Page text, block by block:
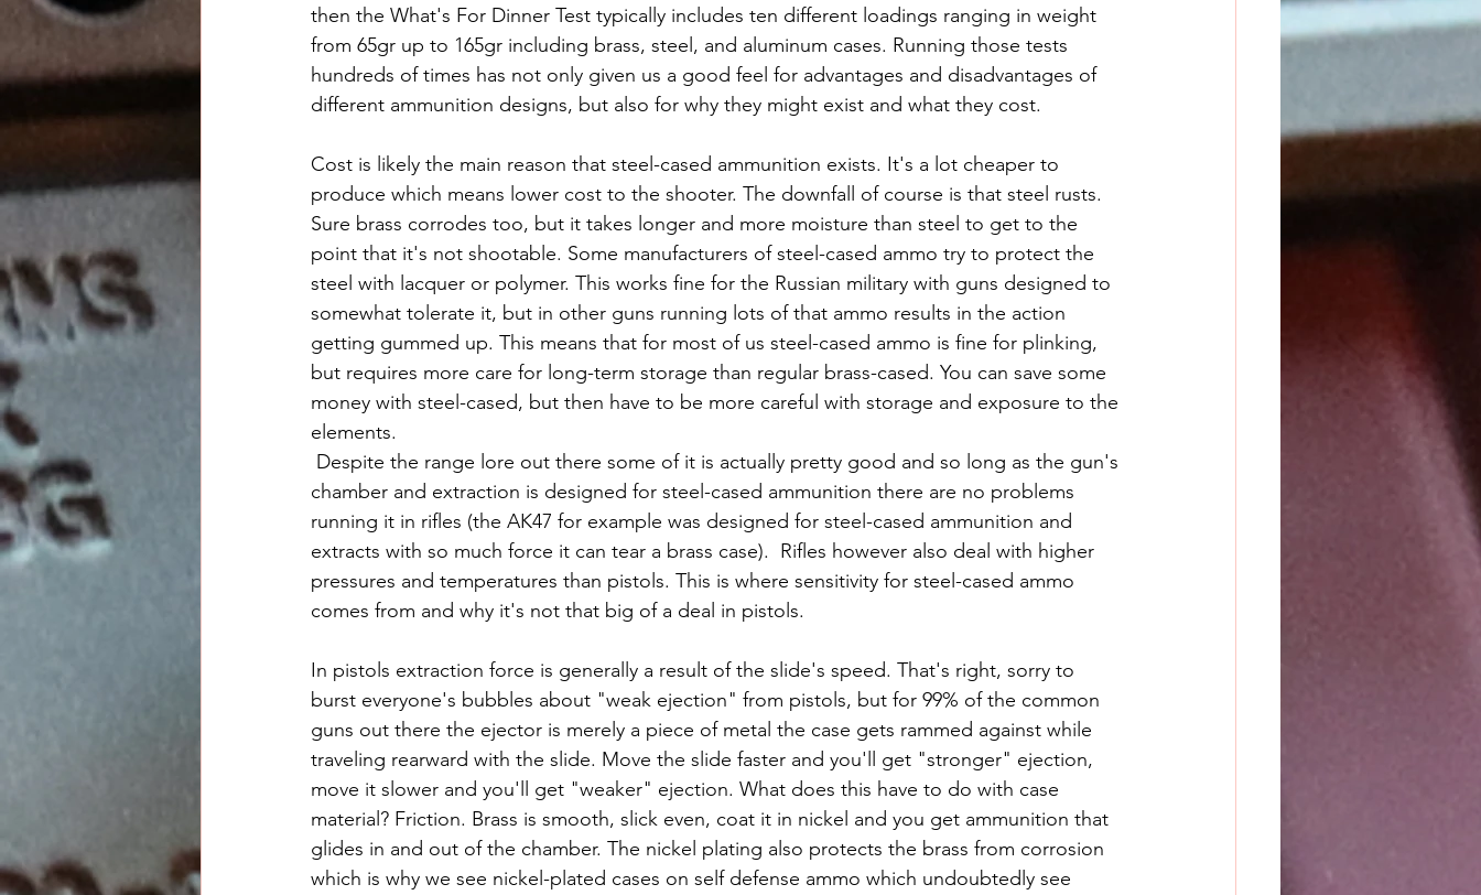
then the What's For Dinner Test typically includes ten different loadings ranging in weight
from 65gr up to 165gr including brass, steel, and aluminum cases. Running those tests
hundreds of times has not only given us a good feel for advantages and disadvantages of
different ammunition designs, but also for why they might exist and what they cost.
Cost is likely the main reason that steel-cased ammunition exists. It's a lot cheaper to
produce which means lower cost to the shooter. The downfall of course is that steel rusts.
Sure brass corrodes too, but it takes longer and more moisture than steel to get to the
point that it's not shootable. Some manufacturers of steel-cased ammo try to protect the
steel with lacquer or polymer. This works fine for the Russian military with guns designed to
somewhat tolerate it, but in other guns running lots of that ammo results in the action
getting gummed up. This means that for most of us steel-cased ammo is fine for plinking,
but requires more care for long-term storage than regular brass-cased. You can save some
money with steel-cased, but then have to be more careful with storage and exposure to the
elements.
chamber and extraction is designed for steel-cased ammunition there are no problems
running it in rifles (the AK47 for example was designed for steel-cased ammunition and
extracts with so much force it can tear a brass case).  Rifles however also deal with higher
pressures and temperatures than pistols. This is where sensitivity for steel-cased ammo
comes from and why it's not that big of a deal in pistols.
In pistols extraction force is generally a result of the slide's speed. That's right, sorry to
burst everyone's bubbles about "weak ejection" from pistols, but for 99% of the common
guns out there the ejector is merely a piece of metal the case gets rammed against while
traveling rearward with the slide. Move the slide faster and you'll get "stronger" ejection,
move it slower and you'll get "weaker" ejection. What does this have to do with case
material? Friction. Brass is smooth, slick even, coat it in nickel and you get ammunition that
glides in and out of the chamber. The nickel plating also protects the brass from corrosion
which is why we see nickel-plated cases on self defense ammo which undoubtedly see